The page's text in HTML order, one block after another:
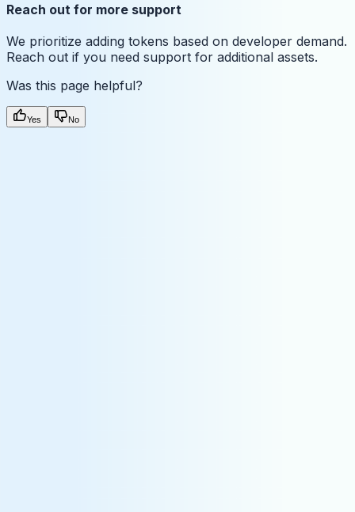
Reach out for more support
We prioritize adding tokens based on developer demand.
Reach out if you need support for additional assets.
Was this page helpful?
Yes No